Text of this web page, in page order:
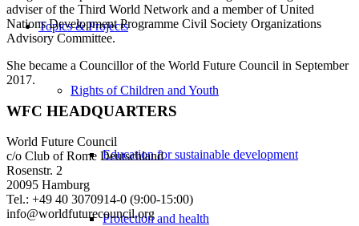
Topics & Projects
Rights of Children and Youth
Education for sustainable development
Protection and health
adviser of the Third World Network and a member of United
Nations Development Programme Civil Society Organizations
Advisory Committee.
She became a Councillor of the World Future Council in September
2017.
WFC HEADQUARTERS
World Future Council
c/o Club of Rome Deutschland
Rosenstr. 2
20095 Hamburg
Tel.: +49 40 3070914-0 (9:00-15:00)
info@worldfuturecouncil.org